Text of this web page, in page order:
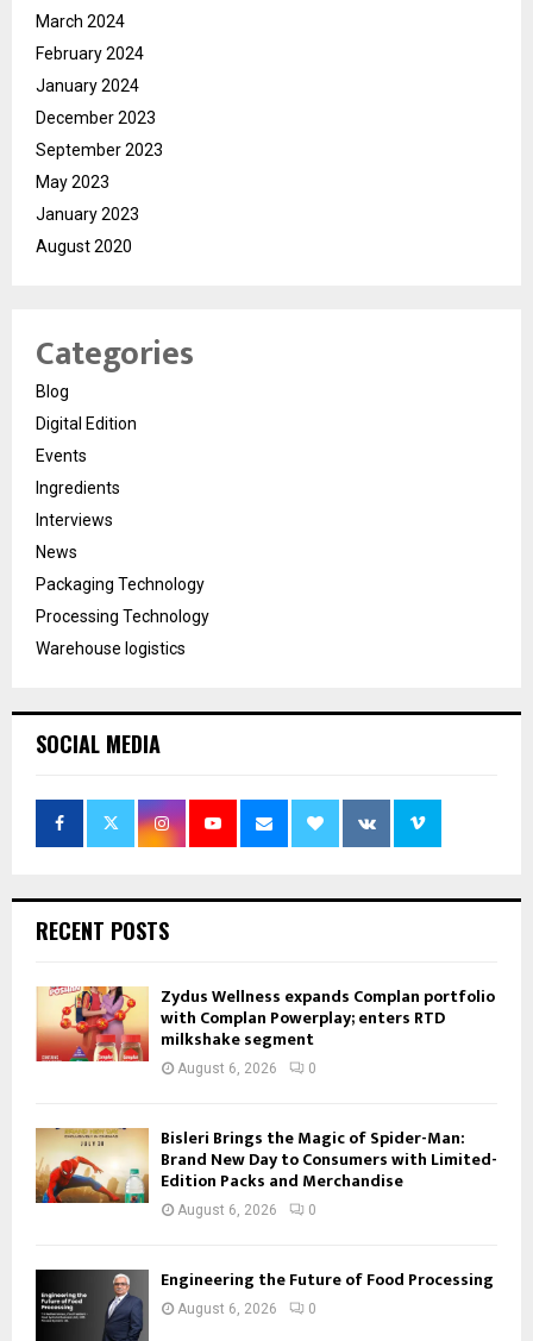
March 2024
February 2024
January 2024
December 2023
September 2023
May 2023
January 2023
August 2020
Categories
Blog
Digital Edition
Events
Ingredients
Interviews
News
Packaging Technology
Processing Technology
Warehouse logistics
SOCIAL MEDIA
RECENT POSTS
Zydus Wellness expands Complan portfolio
with Complan Powerplay; enters RTD
milkshake segment
August 6, 2026 0
Bisleri Brings the Magic of Spider-Man:
Brand New Day to Consumers with Limited-
Edition Packs and Merchandise
August 6, 2026 0
Engineering the Future of Food Processing
August 6, 2026 0